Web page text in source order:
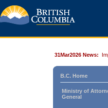
31Mar2026 News:
B.C. Home
Ministry of
General